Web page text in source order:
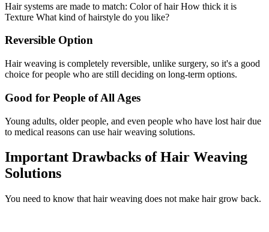
Hair systems are made to match: Color of hair How thick it is
Texture What kind of hairstyle do you like?
Reversible Option
Hair weaving is completely reversible, unlike surgery, so it's a good
choice for people who are still deciding on long-term options.
Good for People of All Ages
Young adults, older people, and even people who have lost hair due
to medical reasons can use hair weaving solutions.
Important Drawbacks of Hair Weaving
Solutions
You need to know that hair weaving does not make hair grow back.